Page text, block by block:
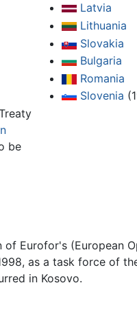
be
Latvia
Lithuania
Slovakia
Bulgaria
Romania
Slovenia
Eurofor's (European
as a task force of
in Kosovo.